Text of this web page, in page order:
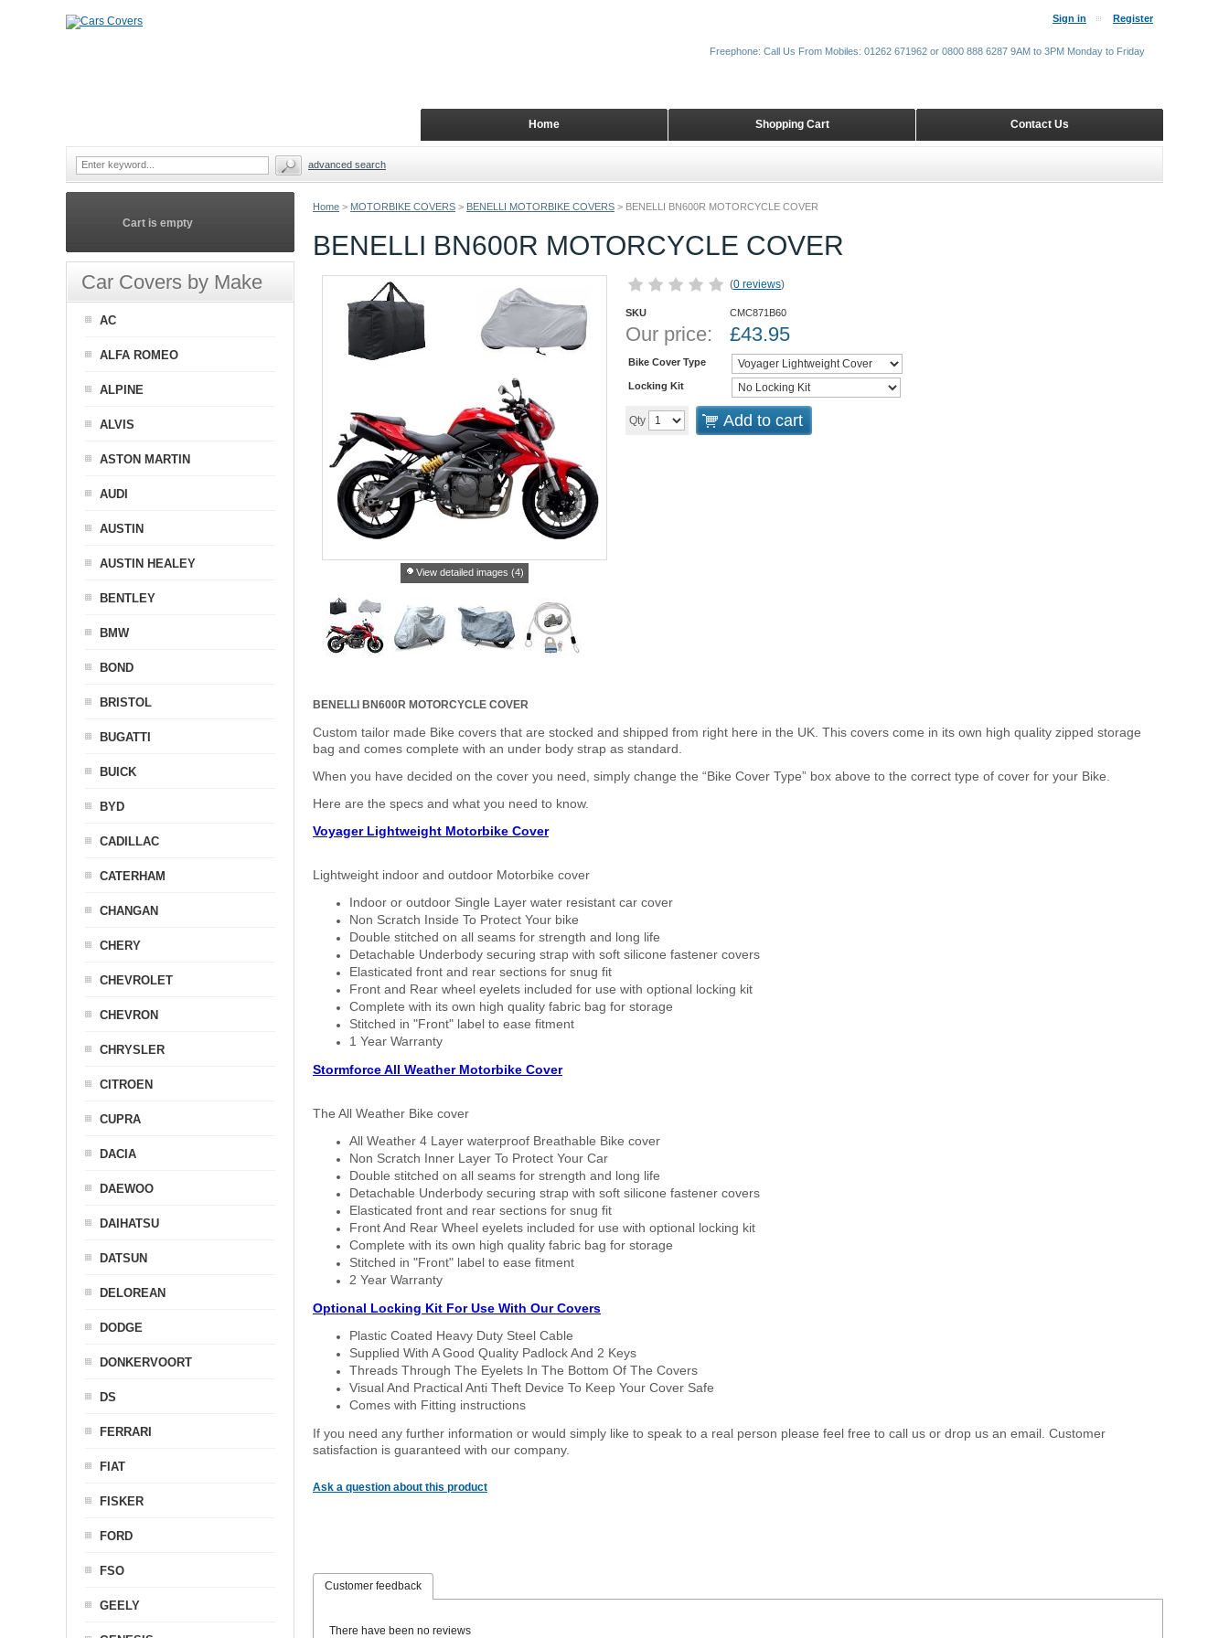
Home > MOTORBIKE COVERS > BENELLI MOTORBIKE COVERS > BENELLI BN600R MOTORCYCLE COVER
BENELLI BN600R MOTORCYCLE COVER
View detailed images (4)
(0 reviews)
SKU CMC871B60
Our price: £43.95
Bike Cover Type
Locking Kit
Qty Add to cart
BENELLI BN600R MOTORCYCLE COVER
Custom tailor made Bike covers that are stocked and shipped from right here in the UK. This covers come in its own high quality zipped storage
bag and comes complete with an under body strap as standard.
When you have decided on the cover you need, simply change the “Bike Cover Type” box above to the correct type of cover for your Bike.
Here are the specs and what you need to know.
Voyager Lightweight Motorbike Cover
Lightweight indoor and outdoor Motorbike cover
Indoor or outdoor Single Layer water resistant car cover
Non Scratch Inside To Protect Your bike
Double stitched on all seams for strength and long life
Detachable Underbody securing strap with soft silicone fastener covers
Elasticated front and rear sections for snug fit
Front and Rear wheel eyelets included for use with optional locking kit
Complete with its own high quality fabric bag for storage
Stitched in "Front" label to ease fitment
1 Year Warranty
Stormforce All Weather Motorbike Cover
The All Weather Bike cover
All Weather 4 Layer waterproof Breathable Bike cover
Non Scratch Inner Layer To Protect Your Car
Double stitched on all seams for strength and long life
Detachable Underbody securing strap with soft silicone fastener covers
Elasticated front and rear sections for snug fit
Front And Rear Wheel eyelets included for use with optional locking kit
Complete with its own high quality fabric bag for storage
Stitched in "Front" label to ease fitment
2 Year Warranty
Optional Locking Kit For Use With Our Covers
Plastic Coated Heavy Duty Steel Cable
Supplied With A Good Quality Padlock And 2 Keys
Threads Through The Eyelets In The Bottom Of The Covers
Visual And Practical Anti Theft Device To Keep Your Cover Safe
Comes with Fitting instructions
If you need any further information or would simply like to speak to a real person please feel free to call us or drop us an email. Customer
satisfaction is guaranteed with our company.
Ask a question about this product
Customer feedback
There have been no reviews
Cart is empty
Car Covers by Make
AC
ALFA ROMEO
ALPINE
ALVIS
ASTON MARTIN
AUDI
AUSTIN
AUSTIN HEALEY
BENTLEY
BMW
BOND
BRISTOL
BUGATTI
BUICK
BYD
CADILLAC
CATERHAM
CHANGAN
CHERY
CHEVROLET
CHEVRON
CHRYSLER
CITROEN
CUPRA
DACIA
DAEWOO
DAIHATSU
DATSUN
DELOREAN
DODGE
DONKERVOORT
DS
FERRARI
FIAT
FISKER
FORD
FSO
GEELY
Sign in Register
Contact Us
Shopping Cart
Home
Freephone: Call Us From Mobiles: 01262 671962 or 0800 888 6287 9AM to 3PM Monday to Friday
advanced search